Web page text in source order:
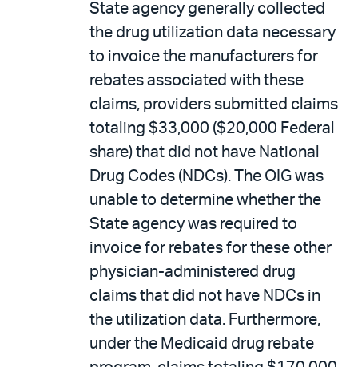
State agency generally collected
the drug utilization data necessary
to invoice the manufacturers for
rebates associated with these
claims, providers submitted claims
totaling $33,000 ($20,000 Federal
share) that did not have National
Drug Codes (NDCs). The OIG was
unable to determine whether the
State agency was required to
invoice for rebates for these other
physician-administered drug
claims that did not have NDCs in
the utilization data. Furthermore,
under the Medicaid drug rebate